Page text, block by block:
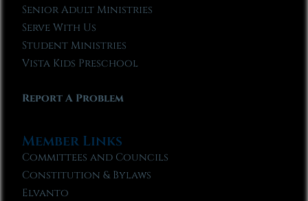
Senior Adult Ministries
Serve With Us
Student Ministries
Vista Kids Preschool
Report A Problem
Member Links
Committees and Councils
Constitution & Bylaws
Elvanto